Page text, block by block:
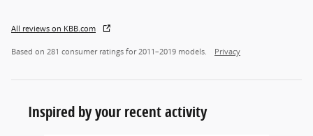
All reviews on KBB.com
Based on 281 consumer ratings for 2011–2019 models. Privacy
Inspired by your recent activity